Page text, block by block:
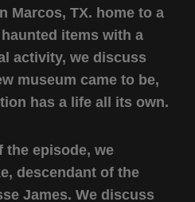
Marcos, TX. home to a
items with a
activity, we discuss
museum came to be,
has a life all its own.
the episode, we
descendant of the
James. We discuss